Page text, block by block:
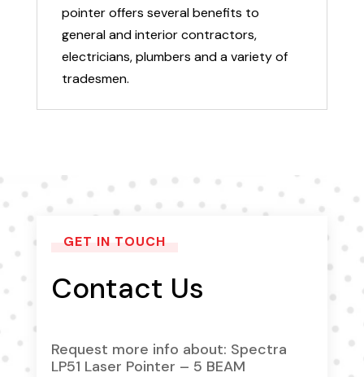
pointer offers several benefits to
general and interior contractors,
electricians, plumbers and a variety of
tradesmen.
GET IN TOUCH
Contact Us
Request more info about: Spectra
LP51 Laser Pointer – 5 BEAM